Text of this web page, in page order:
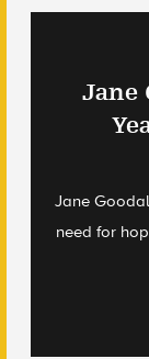
Jane
Jane
need for